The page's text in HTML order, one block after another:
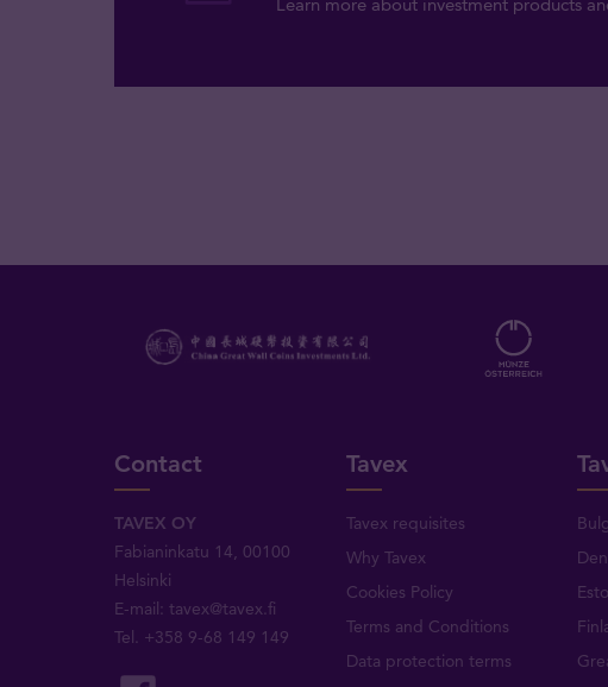
Contact
TAVEX OY
Fabianinkatu 14, 00100
Helsinki
E-mail:tavex@tavex.fi
Tel. +358 9-68 149 149
Tavex
Tavex requisites
Why Tavex
Cookies Policy
Terms and Conditions
Data protection terms